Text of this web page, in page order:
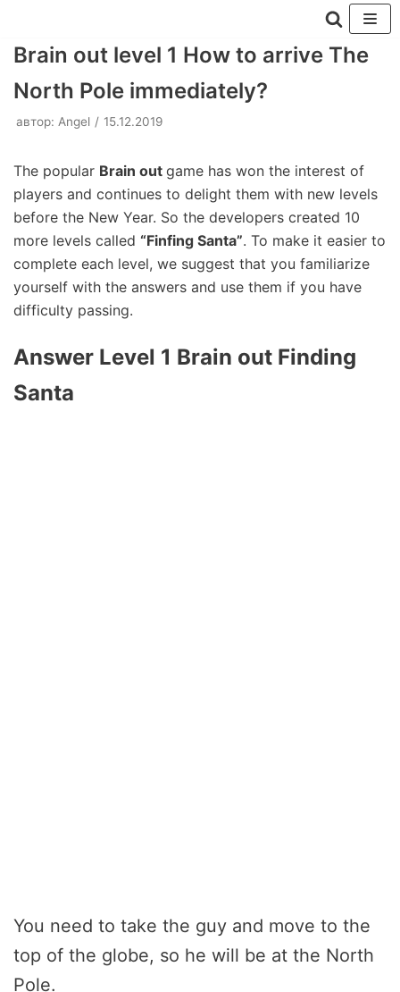
Перейти
содержимому
Brain out level 1 How to arrive The
North Pole immediately?
автор: Angel 15.12.2019
The popular Brain out game has won the interest of
players and continues to delight them with new levels
before the New Year. So the developers created 10
more levels called “Finfing Santa”. To make it easier to
complete each level, we suggest that you familiarize
yourself with the answers and use them if you have
difficulty passing.
Answer Level 1 Brain out Finding
Santa
You need to take the guy and move to the
top of the globe, so he will be at the North
Pole.